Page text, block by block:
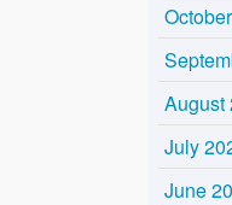
August
July
June